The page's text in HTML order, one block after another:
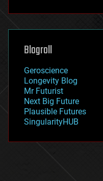
futurism
genetics
geoengineering
geography
geopolitics
governance
government
gravity
habitats
hacking
Blogroll
Geroscience
Longevity Blog
Mr Futurist
Next Big Future
Plausible Futures
SingularityHUB